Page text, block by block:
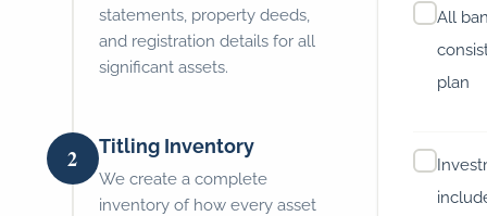
statements, property deeds,
and registration details for all
significant assets.
2 Titling Inventory
We create a complete
inventory of how every asset
All
plan